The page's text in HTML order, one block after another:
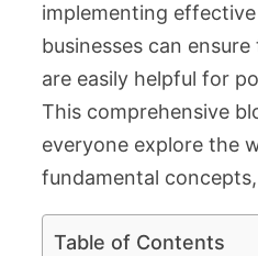
implementing
businesses can
are easily helpful for
This comprehensive
everyone explore the
fundamental
Table of Contents